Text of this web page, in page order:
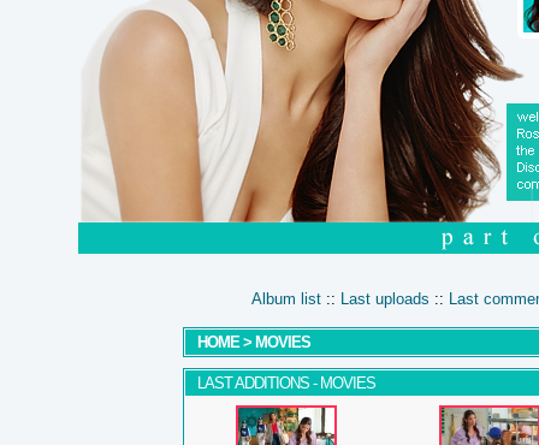
Album list :: Last uploads :: Last
HOME> MOVIES
LAST ADDITIONS - MOVIES